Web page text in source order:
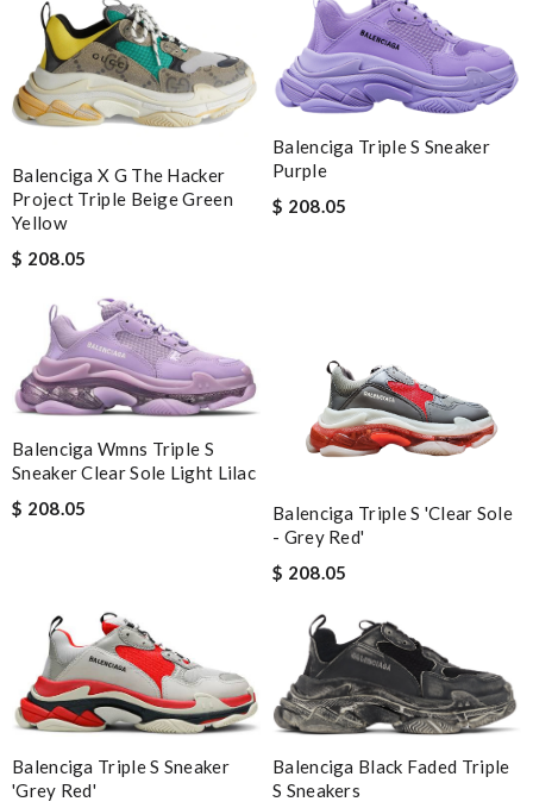
Balenciga X G The Hacker
Project Triple Beige Green
Yellow
$ 208.05
Balenciga Triple S Sneaker
Purple
$ 208.05
Balenciga Wmns Triple S
Sneaker Clear Sole Light Lilac
$ 208.05
Balenciga Triple S 'Clear Sole
- Grey Red'
$ 208.05
Balenciga Triple S Sneaker
'Grey Red'
Balenciga Black Faded Triple
S Sneakers